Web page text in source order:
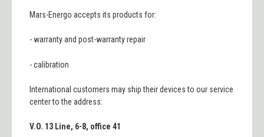
Mars-Energo accepts its products for:
-warranty and post-warranty repair
-calibration
International customers may ship their devices to our service
center to the address:
V.O. 13 Line, 6-8, office 41